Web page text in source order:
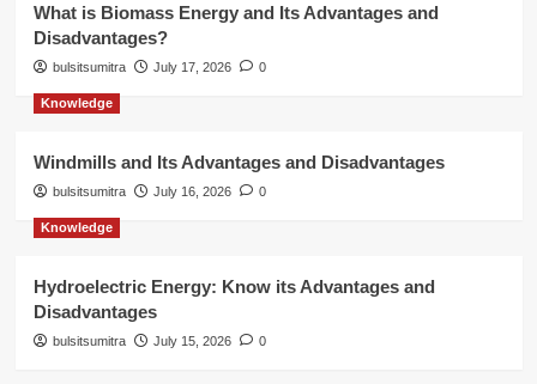
What is Biomass Energy and Its Advantages and
Disadvantages?
bulsitsumitra July 17, 2026 0
Knowledge
Windmills and Its Advantages and Disadvantages
bulsitsumitra July 16, 2026 0
Knowledge
Hydroelectric Energy: Know its Advantages and
Disadvantages
bulsitsumitra July 15, 2026 0